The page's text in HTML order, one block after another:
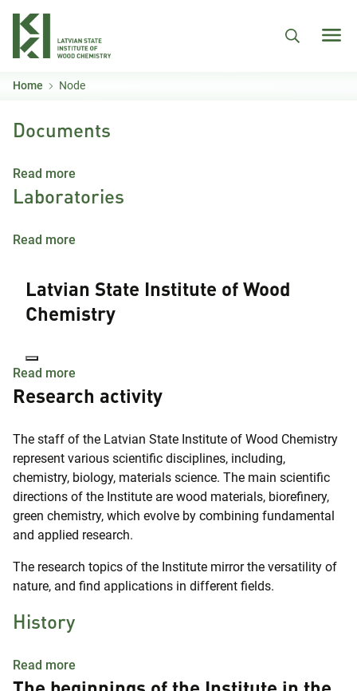
Home Node
Documents
Read more
Laboratories
Read more
Latvian State Institute of Wood
Chemistry
Read more
Research activity
The staff of the Latvian State Institute of Wood Chemistry
represent various scientific disciplines, including,
chemistry, biology, materials science. The main scientific
directions of the Institute are wood materials, biorefinery,
green chemistry, which evolve by combining fundamental
and applied research.
The research topics of the Institute mirror the versatility of
nature, and find applications in different fields.
History
Read more